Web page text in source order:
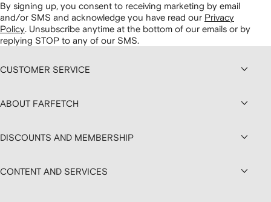
By signing up, you consent to receiving marketing by email
and/or SMS and acknowledge you have read our Privacy
Policy. Unsubscribe anytime at the bottom of our emails or by
replying STOP to any of our SMS.
CUSTOMER SERVICE
ABOUT FARFETCH
DISCOUNTS AND MEMBERSHIP
CONTENT AND SERVICES